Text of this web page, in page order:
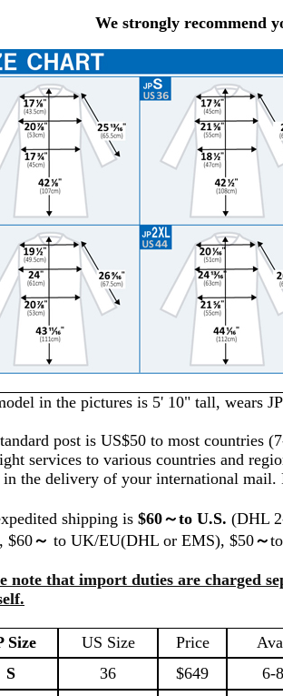
We strongly recommend
in the pictures is 5' 10" tall, wears
post is US$50 to most countries
services to various countries and
in the delivery of your international mail.
shipping is $60～to U.S. (DHL
$60～ to UK/EU(DHL or EMS), $50～
note that import duties are charged
Size US Size Price
S
36 $649 6-